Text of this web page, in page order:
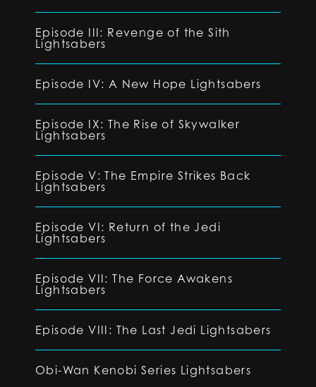
Episode III: Revenge of the Sith
Lightsabers
Episode IV: A New Hope Lightsabers
Episode IX: The Rise of Skywalker
Lightsabers
Episode V: The Empire Strikes Back
Lightsabers
Episode VI: Return of the Jedi
Lightsabers
Episode VII: The Force Awakens
Lightsabers
Episode VIII: The Last Jedi Lightsabers
Obi-Wan Kenobi Series Lightsabers